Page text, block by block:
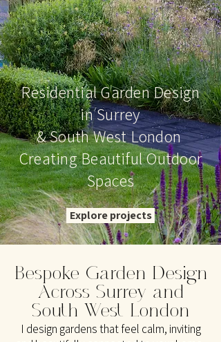
Residential Garden Design
in Surrey
& South West London
Creating Beautiful Outdoor
Spaces
Explore projects
Bespoke Garden Design
Across Surrey and
South West London
I design gardens that feel calm, inviting